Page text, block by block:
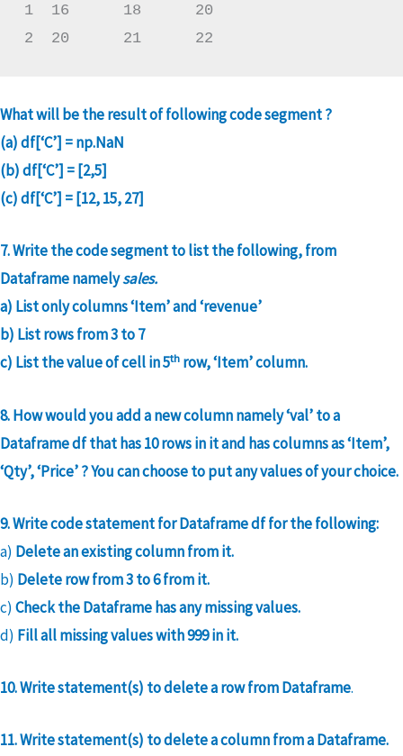
1  16      18      20
2  20      21      22
What will be the result of following code segment ?
(a) df[‘C’] = np.NaN
(b) df[‘C’] = [2,5]
(c) df[‘C’] = [12, 15, 27]
7. Write the code segment to list the following, from
Dataframe namelysales.
a) List only columns ‘Item’ and ‘revenue’
b) List rows from 3 to 7
c) List the value of cell in 5th row, ‘Item’ column.
8. How would you add a new column namely ‘val’ to a
Dataframe df that has 10 rows in it and has columns as ‘Item’,
‘Qty’, ‘Price’ ? You can choose to put any values of your choice.
9. Write code statement for Dataframe df for the following:
a) Delete an existing column from it.
b) Delete row from 3 to 6 from it.
c) Check the Dataframe has any missing values.
d) Fill all missing values with 999 in it.
10. Write statement(s) to delete a row from Dataframe.
11. Write statement(s) to delete a column from a Dataframe.